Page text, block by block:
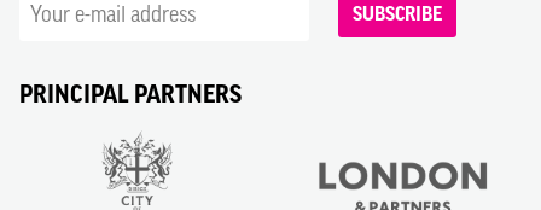
SUBSCRIBE
PRINCIPAL PARTNERS